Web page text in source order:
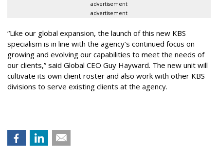
advertisement
advertisement
“Like our global expansion, the launch of this new KBS
specialism is in line with the agency’s continued focus on
growing and evolving our capabilities to meet the needs of
our clients,” said Global CEO Guy Hayward. The new unit will
cultivate its own client roster and also work with other KBS
divisions to serve existing clients at the agency.